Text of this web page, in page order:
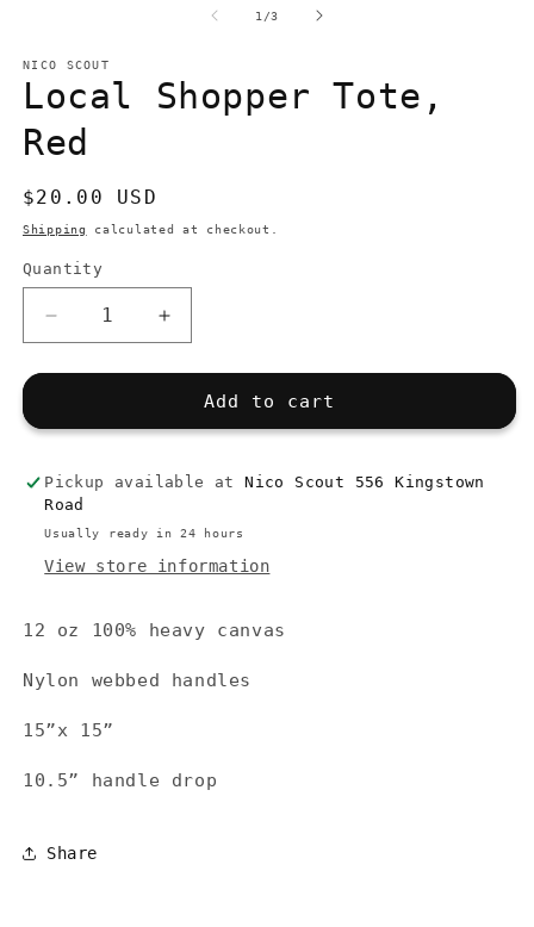
1 /of3
NICO SCOUT
Local Shopper Tote,
Red
Regular
price
$20.00 USD
Shipping calculated at checkout.
Quantity
Quantity
Decrease
quantity
for
Shopper
Red
Increase
quantity
for
Local
Shopper
Red
Add to cart
Pickup available atNico Scout 556 Kingstown
Road
Usually ready in 24 hours
View store information
12 oz 100% heavy canvas
Nylon webbed handles
15”x 15”
10.5” handle drop
Share